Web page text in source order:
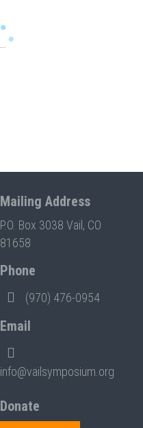
Mailing Address
P.O. Box 3038 Vail, CO
81658
Phone
(970) 476-0954
Email
info@vailsymposium.org
Donate